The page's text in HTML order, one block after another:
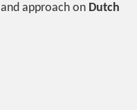
and approach on Dutch